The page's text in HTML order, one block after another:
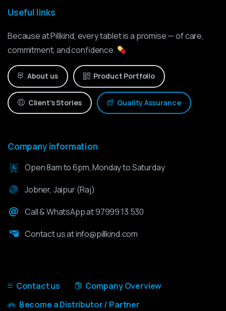
Useful links
Because at Pillkind, every tablet is a promise — of care,
commitment, and confidence.
About us Product Portfolio
Client’s Stories Quality Assurance
Company information
Open 8am to 6pm, Monday to Saturday
Jobner, Jaipur (Raj)
Call & WhatsApp at 97999 13 530
Contact us at info@pillkind.com
Contact us
Company Overview
Become a Distributor / Partner